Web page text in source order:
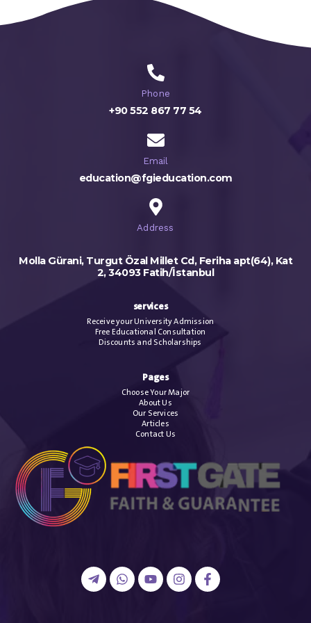
Phone
+90 552 867 77 54
Email
education@fgieducation.com
Address
Molla Gürani, Turgut Özal Millet Cd, Feriha apt(64), Kat
2, 34093 Fatih/İstanbul
services
Receive your University Admission
Free Educational Consultation
Discounts and Scholarships
Pages
Choose Your Major
About Us
Our Services
Articles
Contact Us